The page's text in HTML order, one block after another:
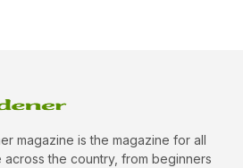
magazine is the magazine for all
the country, from beginners